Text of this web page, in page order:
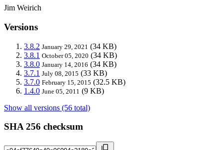
Jim Weirich
Versions
3.8.2 January 29, 2021 (34 KB)
3.8.1 October 05, 2020 (34 KB)
3.8.0 January 14, 2016 (34 KB)
3.7.1 July 08, 2015 (33 KB)
3.7.0 February 15, 2015 (32.5 KB)
1.4.0 June 05, 2011 (9 KB)
Show all versions (56 total)
SHA 256 checksum